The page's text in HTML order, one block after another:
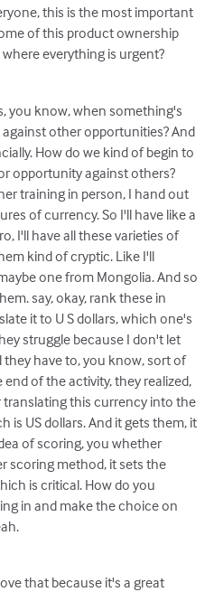
this is the most important
of this product ownership
everything is urgent?
you know, when something's
other opportunities? And
How do we kind of begin to
opportunity against others?
training in person, I hand out
of currency. So I'll have like a
I'll have all these varieties of
kind of cryptic. Like I'll
one from Mongolia. And so
say, okay, rank these in
it to U S dollars, which one's
struggle because I don't let
have to, you know, sort of
of the activity, they realized,
this currency into the
is US dollars. And it gets them, it
of scoring, you whether
scoring method, it sets the
is critical. How do you
in and make the choice on
that because it's a great